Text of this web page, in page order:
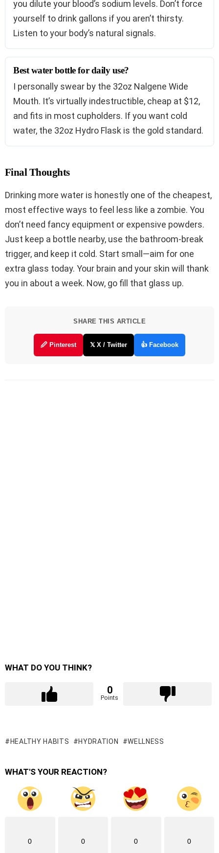
you dilute your blood’s sodium levels. Don’t force
yourself to drink gallons if you aren’t thirsty.
Listen to your body’s natural signals.
Best water bottle for daily use?
I personally swear by the 32oz Nalgene Wide
Mouth. It’s virtually indestructible, cheap at $12,
and fits in most cupholders. If you want cold
water, the 32oz Hydro Flask is the gold standard.
Final Thoughts
Drinking more water is honestly one of the cheapest,
most effective ways to feel less like a zombie. You
don’t need fancy equipment or expensive powders.
Just keep a bottle nearby, use the bathroom-break
trigger, and keep it cold. Start small—aim for one
extra glass today. Your brain and your skin will thank
you in about a week. Now, go fill that glass up.
SHARE THIS ARTICLE
🖉 Pinterest 𝕏 X / Twitter 👍 Facebook
WHAT DO YOU THINK?
0
Points
HEALTHY HABITS HYDRATION WELLNESS
WHAT'S YOUR REACTION?
0 0 0 0